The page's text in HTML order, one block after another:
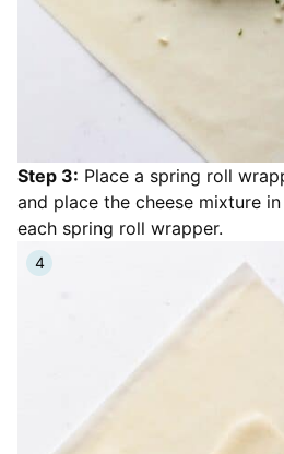
Step 3: Place a spring roll
and place the cheese mixture
each spring roll wrapper.